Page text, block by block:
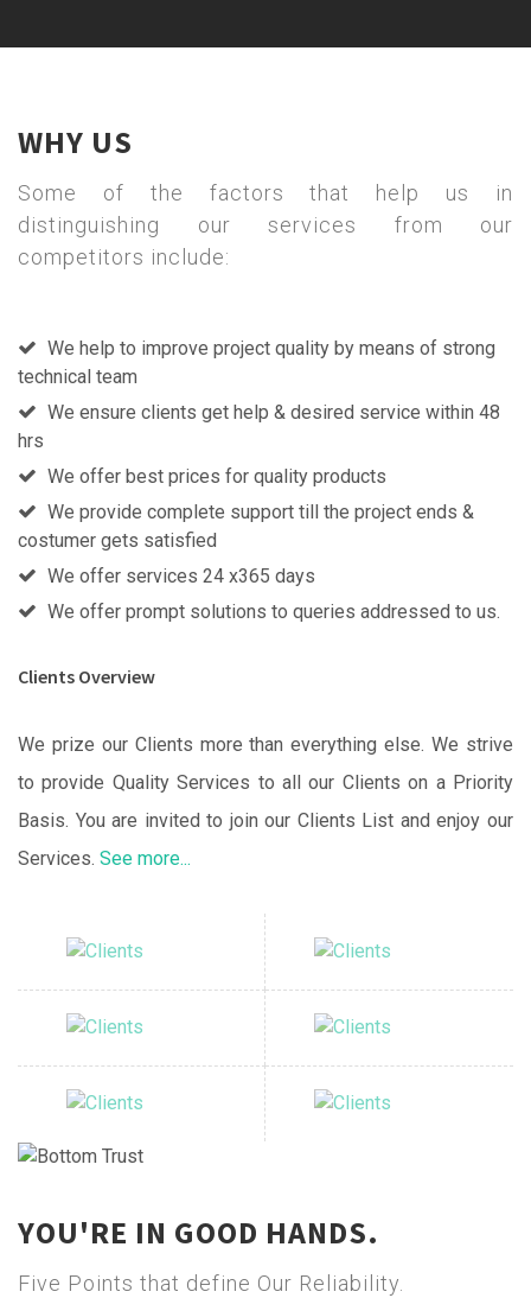
WHY US
Some of the factors that help us in
distinguishing our services from our
competitors include:
We help to improve project quality by means of strong
technical team
We ensure clients get help & desired service within 48
hrs
We offer best prices for quality products
We provide complete support till the project ends &
costumer gets satisfied
We offer services 24 x365 days
We offer prompt solutions to queries addressed to us.
Clients Overview
We prize our Clients more than everything else. We strive
to provide Quality Services to all our Clients on a Priority
Basis. You are invited to join our Clients List and enjoy our
Services. See more...
YOU'RE IN GOOD HANDS.
Five Points that define Our Reliability.